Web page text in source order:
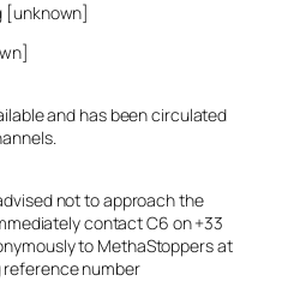
[unknown]
and has been circulated
not to approach the
contact C6 on +33
to MethaStoppers at
number